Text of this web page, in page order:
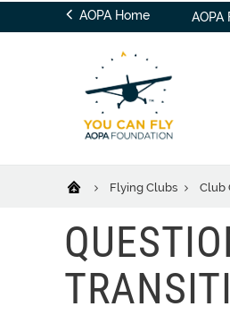
AOPA Home AOPA
Flying Clubs Club